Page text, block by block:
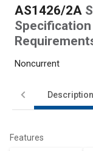
AS1426/2A
Specification
Noncurrent
Description
Features